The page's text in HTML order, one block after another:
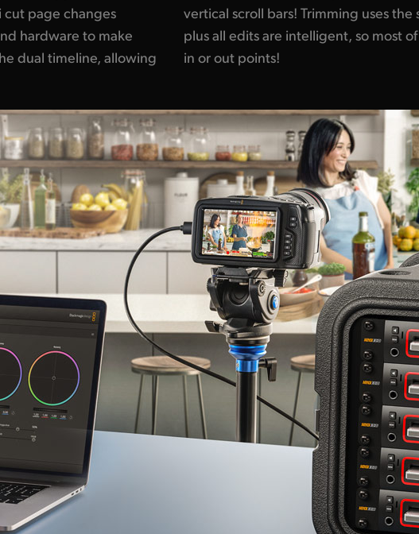
page changes
hardware to make
dual timeline, allowing
vertical scroll bars! Trimming uses the
so most of the time you don't need
in or out points!